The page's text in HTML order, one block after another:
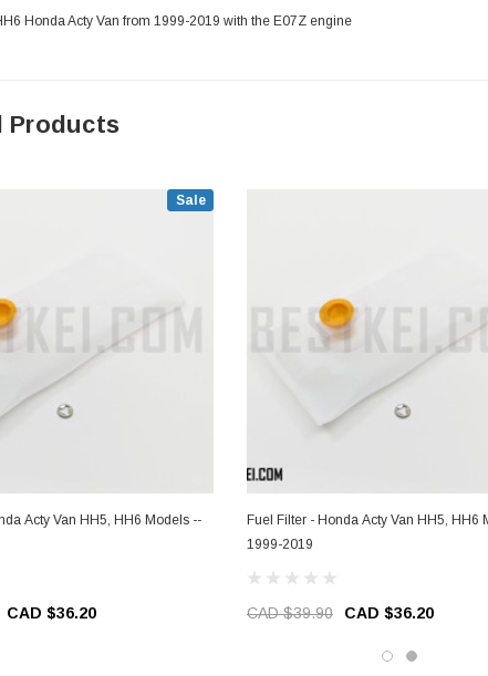
Honda Acty Van from 1999-2019 with the E07Z engine
Products
Sale
Acty Van HH5, HH6 Models --
CAD $36.20
Fuel Filter - Honda Acty Van HH5, HH6
1999-2019
CAD $39.90 CAD $36.20